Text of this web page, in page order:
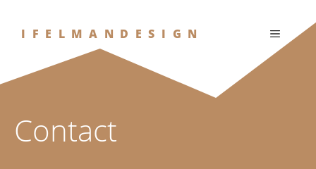
contentIFELMANDESIGN MENU
Contact